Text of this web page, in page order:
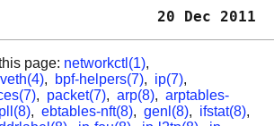
page: networkctl(1),
veth(4), bpf-helpers(7), ip(7),
, packet(7), arp(8), arptables-
, ebtables-nft(8), genl(8), ifstat(8),